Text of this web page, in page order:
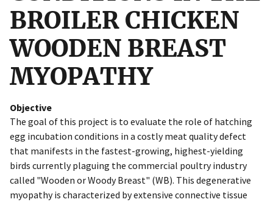
BROILER CHICKEN
WOODEN BREAST
MYOPATHY
Objective
The goal of this project is to evaluate the role of hatching
egg incubation conditions in a costly meat quality defect
that manifests in the fastest-growing, highest-yielding
birds currently plaguing the commercial poultry industry
called "Wooden or Woody Breast" (WB). This degenerative
myopathy is characterized by extensive connective tissue